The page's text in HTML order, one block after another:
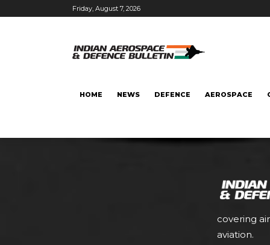
Friday, August 7, 2026
HOME NEWS DEFENCE AEROSPACE
covering
aviation.